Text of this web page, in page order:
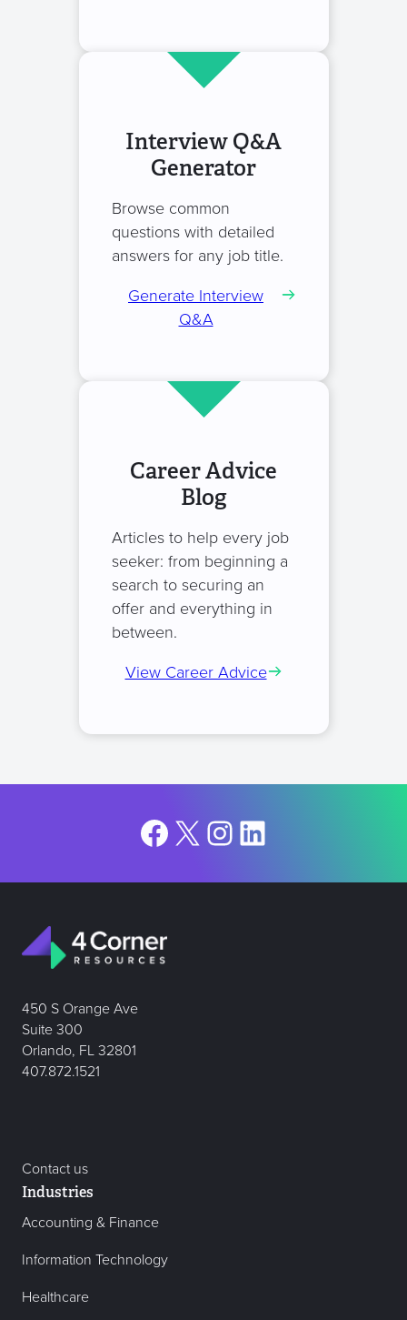
Interview Q&A
Generator
Browse common
questions with detailed
answers for any job title.
Generate Interview
Q&A
Career Advice
Blog
Articles to help every job
seeker: from beginning a
search to securing an
offer and everything in
between.
View Career Advice
Facebook
X Instagram
LinkedIn
450 S Orange Ave
Suite 300
Orlando, FL 32801
407.872.1521
Contact us
Industries
Accounting & Finance
Information Technology
Healthcare